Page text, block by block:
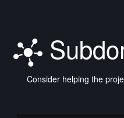
Consider helping the